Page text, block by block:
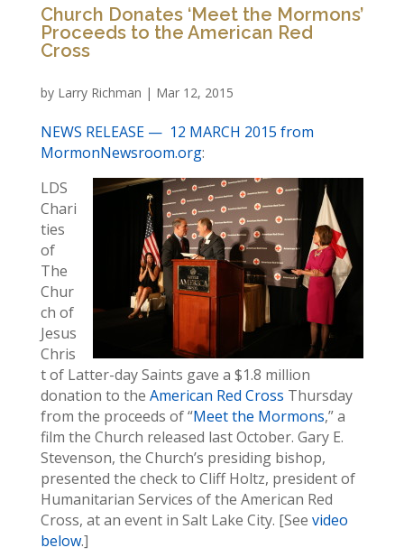
Church Donates ‘Meet the Mormons’
Proceeds to the American Red
Cross
by Larry Richman | Mar 12, 2015
NEWS RELEASE — 12 MARCH 2015 from
MormonNewsroom.org:
LDS
Chari
ties
of
The
Chur
ch of
Jesus
Chris
t of Latter-day Saints gave a $1.8 million
donation to the American Red Cross Thursday
from the proceeds of “Meet the Mormons,” a
film the Church released last October. Gary E.
Stevenson, the Church’s presiding bishop,
presented the check to Cliff Holtz, president of
Humanitarian Services of the American Red
Cross, at an event in Salt Lake City. [See video
below.]